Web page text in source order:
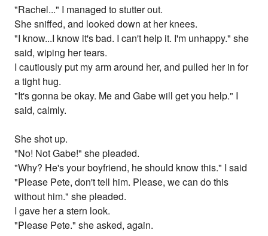
"Rachel..." I managed to stutter out.
She sniffed, and looked down at her knees.
"I know...I know it's bad. I can't help it. I'm unhappy." she
said, wiping her tears.
I cautiously put my arm around her, and pulled her in for
a tight hug.
"It's gonna be okay. Me and Gabe will get you help." I
said, calmly.
She shot up.
"No! Not Gabe!" she pleaded.
"Why? He's your boyfriend, he should know this." I said
"Please Pete, don't tell him. Please, we can do this
without him." she pleaded.
I gave her a stern look.
"Please Pete." she asked, again.